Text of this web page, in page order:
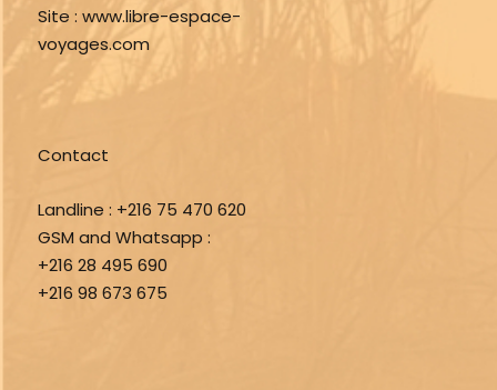
Site : www.libre-espace-
voyages.com
Contact
Landline : +216 75 470 620
GSM and Whatsapp :
+216 28 495 690
+216 98 673 675